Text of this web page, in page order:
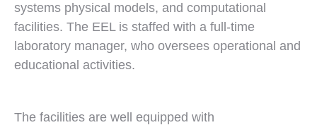
systems physical models, and computational
facilities. The EEL is staffed with a full-time
laboratory manager, who oversees operational and
educational activities.
The facilities are well equipped with